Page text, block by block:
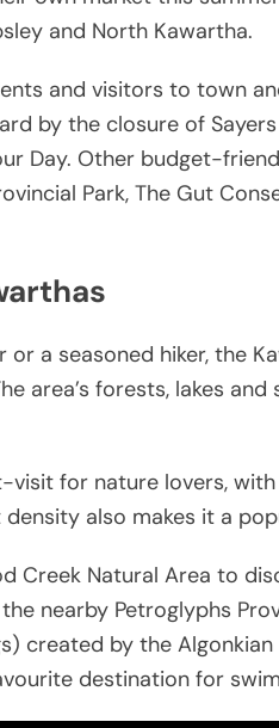
and North Kawartha.
and visitors to town
by the closure of
Day. Other budget-
Park, The Gut
or a seasoned hiker, the
area’s forests, lakes
visit for nature lovers,
also makes it a
Creek Natural Area to
nearby Petroglyphs
created by the
destination for